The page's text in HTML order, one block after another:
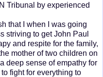
Tribunal by experienced
that I when I was going
striving to get John Paul
and respite for the family,
mother of two children on
deep sense of empathy for
fight for everything to